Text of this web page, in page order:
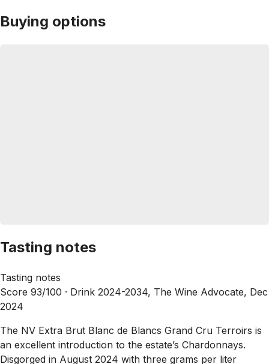
Buying options
Tasting notes
Tasting notes
Score 93/100 · Drink 2024-2034, The Wine Advocate, Dec
2024
The NV Extra Brut Blanc de Blancs Grand Cru Terroirs is
an excellent introduction to the estate’s Chardonnays.
Disgorged in August 2024 with three grams per liter